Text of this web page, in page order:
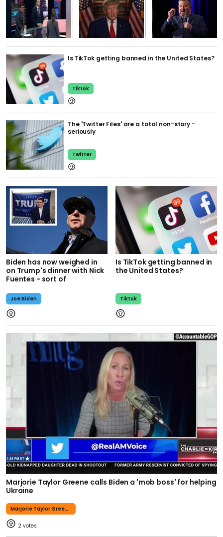
Is TikTok getting banned in the United States?
Tiktok
The 'Twitter Files' are a total non-story -
seriously
Twitter
Biden has now weighed in
on Trump's dinner with Nick
Fuentes - sort of
Joe Biden
Is TikTok getting banned in
the United States?
Tiktok
Marjorie Taylor Greene calls Biden a 'mob boss' for helping
Ukraine
Marjorie Taylor Greene
2